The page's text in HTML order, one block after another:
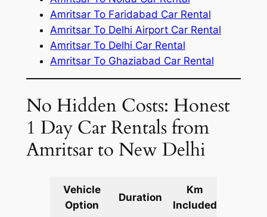
Amritsar To Faridabad Car Rental
Amritsar To Delhi Airport Car Rental
Amritsar To Delhi Car Rental
Amritsar To Ghaziabad Car Rental
No Hidden Costs: Honest
1 Day Car Rentals from
Amritsar to New Delhi
Vehicle
Option
Duration
Km
Included